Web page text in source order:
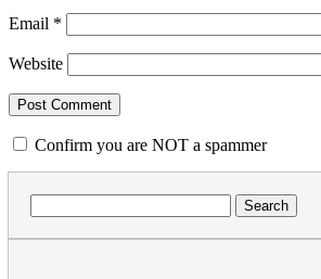
Email *
Website
Confirm you are NOT a spammer
for: